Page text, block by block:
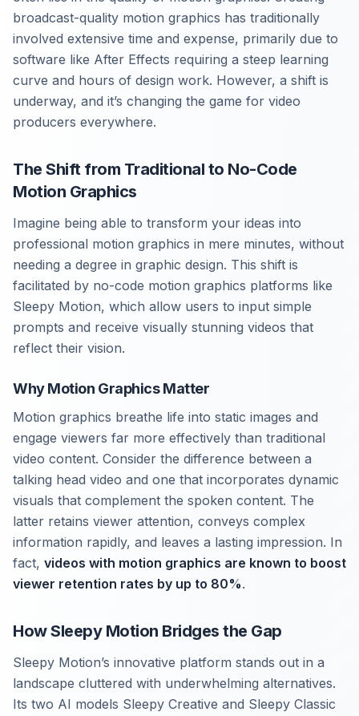
broadcast-quality motion graphics has traditionally
involved extensive time and expense, primarily due to
software like After Effects requiring a steep learning
curve and hours of design work. However, a shift is
underway, and it’s changing the game for video
producers everywhere.
The Shift from Traditional to No-Code
Motion Graphics
Imagine being able to transform your ideas into
professional motion graphics in mere minutes, without
needing a degree in graphic design. This shift is
facilitated by no-code motion graphics platforms like
Sleepy Motion, which allow users to input simple
prompts and receive visually stunning videos that
reflect their vision.
Why Motion Graphics Matter
Motion graphics breathe life into static images and
engage viewers far more effectively than traditional
video content. Consider the difference between a
talking head video and one that incorporates dynamic
visuals that complement the spoken content. The
latter retains viewer attention, conveys complex
information rapidly, and leaves a lasting impression. In
fact, videos with motion graphics are known to boost
viewer retention rates by up to 80%.
How Sleepy Motion Bridges the Gap
Sleepy Motion’s innovative platform stands out in a
landscape cluttered with underwhelming alternatives.
Its two AI models Sleepy Creative and Sleepy Classic